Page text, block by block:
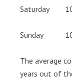
Saturday
Sunday
The average
years out of